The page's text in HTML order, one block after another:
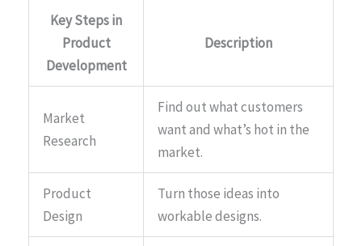
Key Steps in
Product
Development
Description
Market
Research
Find out what customers
want and what’s hot in the
market.
Product
Design
Turn those ideas into
workable designs.